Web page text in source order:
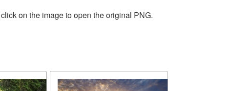
on the image to open the original PNG.